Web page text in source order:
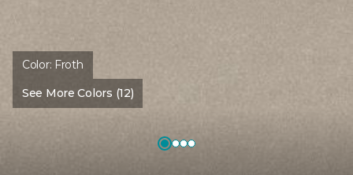
Color: Froth
See More Colors (12)